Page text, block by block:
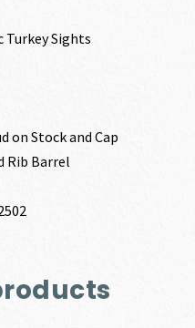
Turkey Sights
on Stock and Cap
Rib Barrel